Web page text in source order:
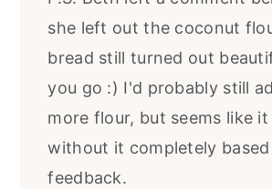
she left out the coconut
bread still turned out
you go :) I'd probably still
more flour, but seems like
without it completely
feedback.